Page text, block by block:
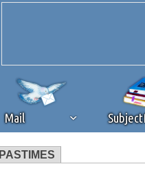
Mail
PASTIMES